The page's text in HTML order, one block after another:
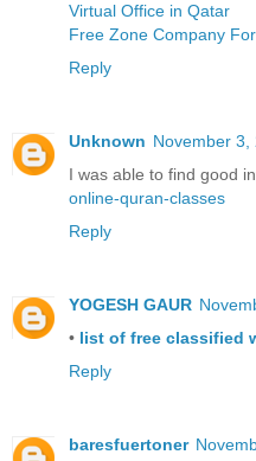
Virtual Office in Qatar
Free Zone Company
Reply
Unknown November 3,
I was able to find good
online-quran-classes
Reply
YOGESH GAUR
• list of free classified
Reply
baresfuertoner